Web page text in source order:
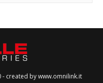
- created bywww.omnilink.it